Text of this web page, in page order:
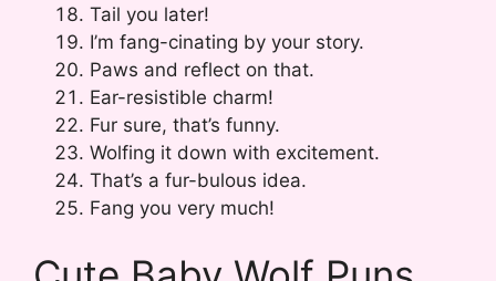
Tail you later!
I’m fang-cinating by your story.
Paws and reflect on that.
Ear-resistible charm!
Fur sure, that’s funny.
Wolfing it down with excitement.
That’s a fur-bulous idea.
Fang you very much!